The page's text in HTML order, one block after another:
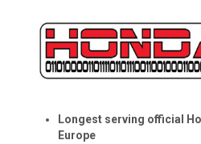
Longest serving official
Europe